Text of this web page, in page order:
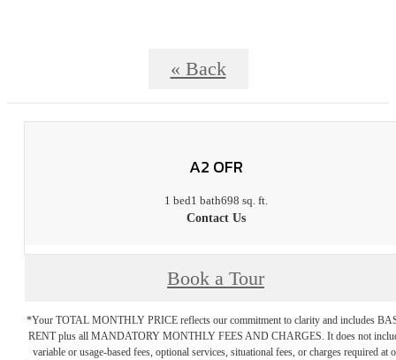
« Back
A2 OFR
1 bed1 bath698 sq. ft.
Contact Us
Book a Tour
*Your TOTAL MONTHLY PRICE reflects our commitment to clarity and includes
RENT plus all MANDATORY MONTHLY FEES AND CHARGES. It does not
variable or usage-based fees, optional services, situational fees, or charges required at